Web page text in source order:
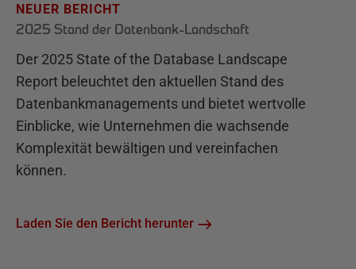
NEUER BERICHT
2025 Stand der Datenbank-Landschaft
Der 2025 State of the Database Landscape
Report beleuchtet den aktuellen Stand des
Datenbankmanagements und bietet wertvolle
Einblicke, wie Unternehmen die wachsende
Komplexität bewältigen und vereinfachen
können.
Laden Sie den Bericht herunter